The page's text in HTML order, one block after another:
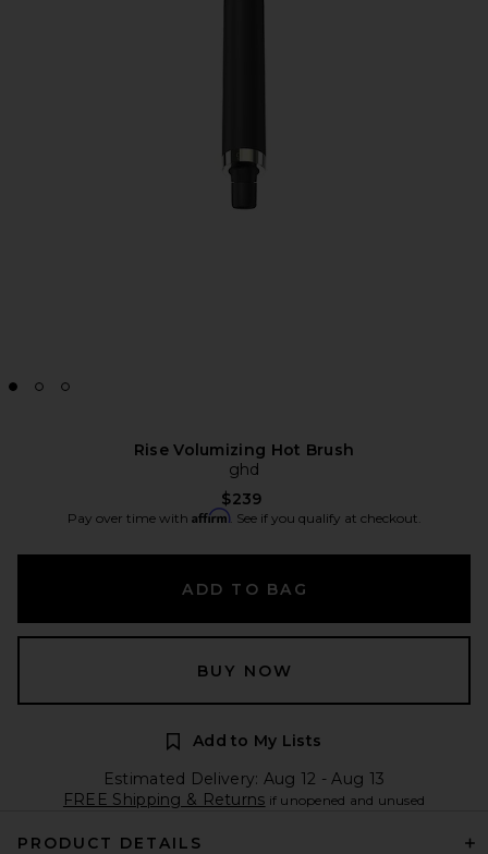
Rise Volumizing Hot Brush
ghd
$239
Pay over time with Affirm. See if you qualify at checkout.
ADD TO BAG
BUY NOW
Add to My Lists
Estimated Delivery: Aug 12 - Aug 13
FREE Shipping & Returns if unopened and unused
PRODUCT DETAILS